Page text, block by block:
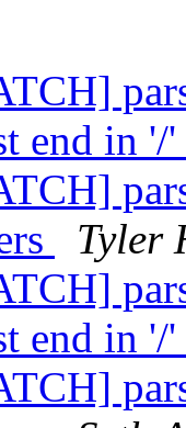
end in '/'
Tyler
end in '/'